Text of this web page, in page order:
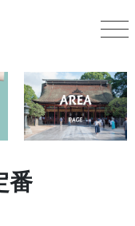
番